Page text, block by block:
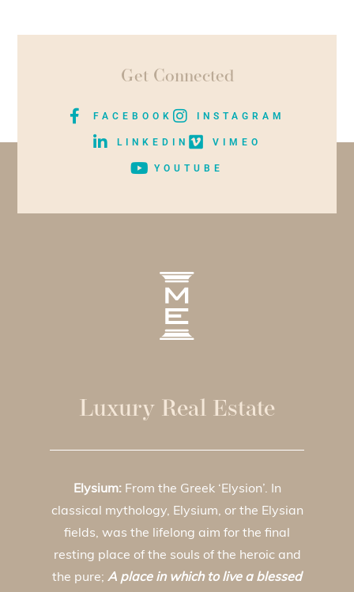
Get Connected
FACEBOOK INSTAGRAM
LINKEDIN VIMEO
YOUTUBE
Luxury Real Estate
Elysium:From the Greek ‘Elysion’. In
classical mythology, Elysium, or the Elysian
fields, was the lifelong aim for the final
resting place of the souls of the heroic and
the pure; A place in which to live a blessed